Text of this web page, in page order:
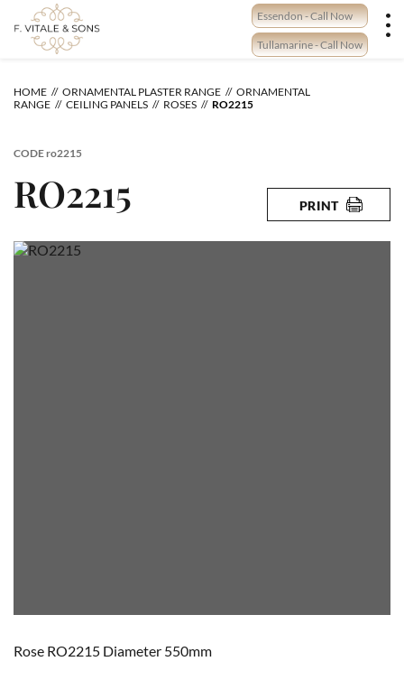
content
Essendon - Call Now
Tullamarine - Call Now
HOME ORNAMENTAL PLASTER RANGE
ORNAMENTAL
RANGE
CEILING PANELS ROSES RO2215
CODEro2215
RO2215 PRINT
Rose RO2215 Diameter 550mm